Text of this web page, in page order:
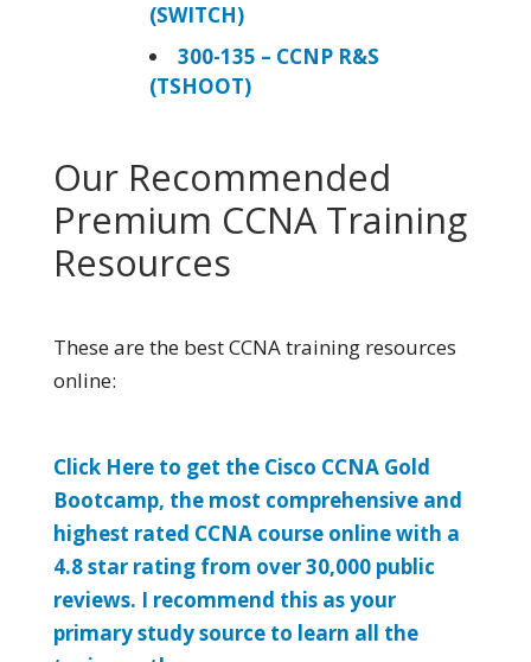
(SWITCH)
300-135 – CCNP R&S
(TSHOOT)
Our Recommended
Premium CCNA Training
Resources
These are the best CCNA training resources
online:
Click Here to get the Cisco CCNA Gold
Bootcamp, the most comprehensive and
highest rated CCNA course online with a
4.8 star rating from over 30,000 public
reviews. I recommend this as your
primary study source to learn all the